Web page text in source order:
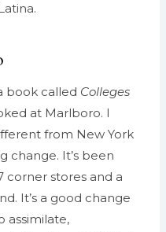
book called Colleges
at Marlboro. I
from New York
change. It’s been
corner stores and a
It’s a good change
assimilate,